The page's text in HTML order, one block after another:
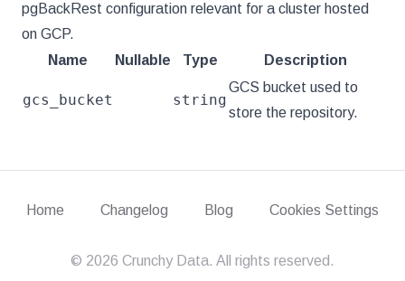
pgBackRest configuration relevant for a cluster hosted
on GCP.
Name
Nullable Type Description
gcs_bucket string
GCS bucket used to
store the repository.
Home Changelog Blog Cookies Settings
© 2026 Crunchy Data. All rights reserved.